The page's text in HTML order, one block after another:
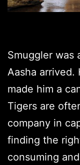
Smuggler was
Aasha arrived.
made him a
Tigers are
company in
finding the
consuming